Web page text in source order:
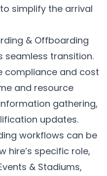
simplify the arrival
& Offboarding
seamless transition.
compliance and cost
and resource
gathering,
updates.
workflows can be
hire’s specific role,
& Stadiums,